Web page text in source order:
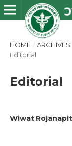
HOME / ARCHIVES
Editorial
Editorial
Wiwat